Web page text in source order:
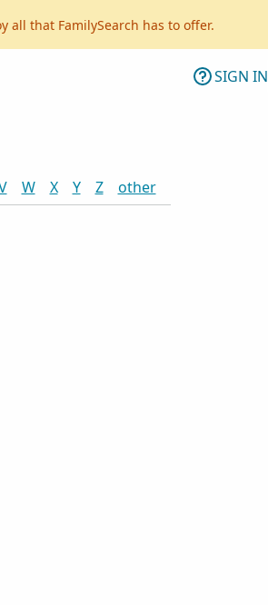
all that FamilySearch has to offer.
SIGN IN
W X Y Z other